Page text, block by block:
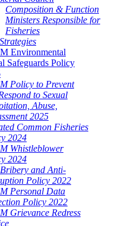
Composition & Function
Ministers Responsible for
Fisheries
Environmental
Safeguards Policy
Policy to Prevent
to Sexual
Abuse,
2025
Common Fisheries
2024
Whistleblower
2024
and Anti-
Policy 2022
Personal Data
Policy 2022
Grievance Redress